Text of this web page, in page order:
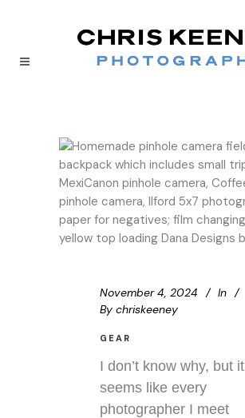
November 4, 2024
In
By chriskeeney
GEAR
I don’t know why, but it
seems like every
photographer I meet